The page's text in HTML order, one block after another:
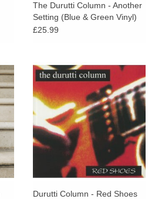
The Durutti Column - Another
Setting (Blue & Green Vinyl)
£25.99
Durutti Column - Red Shoes